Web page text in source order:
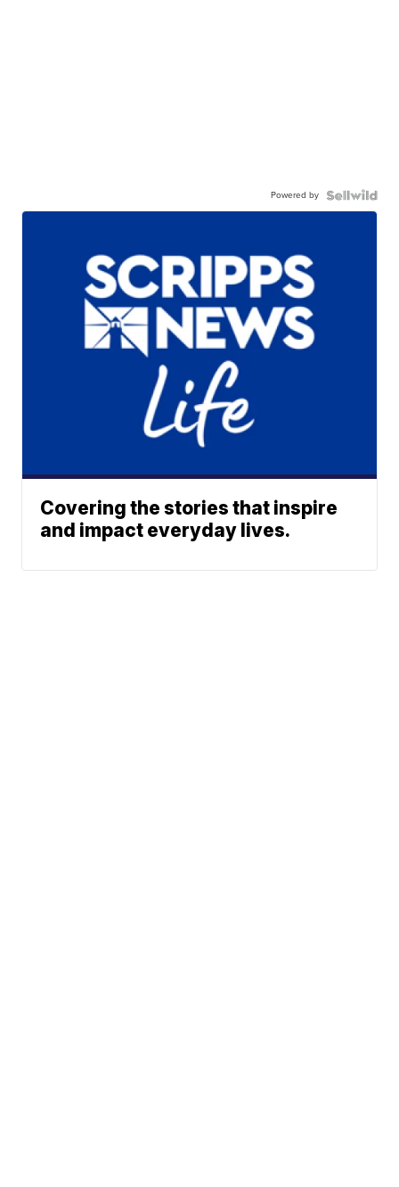
Powered by
Covering the stories that inspire
and impact everyday lives.